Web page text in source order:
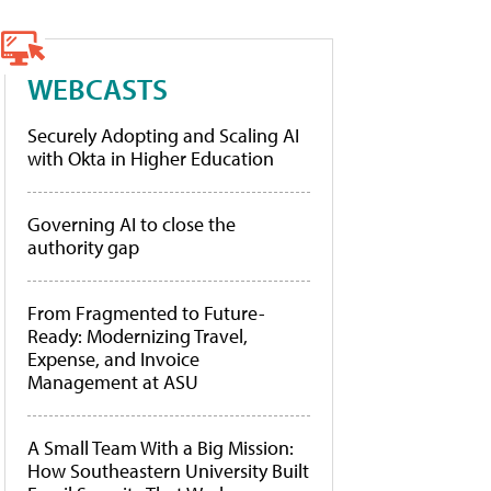
WEBCASTS
Securely Adopting and Scaling AI
with Okta in Higher Education
Governing AI to close the
authority gap
From Fragmented to Future-
Ready: Modernizing Travel,
Expense, and Invoice
Management at ASU
A Small Team With a Big Mission:
How Southeastern University Built